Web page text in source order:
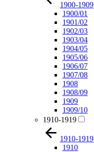
1900-1909
1900/01
1901/02
1902/03
1903/04
1904/05
1905/06
1906/07
1907/08
1908
1908/09
1909
1909/10
1910-1919
1910-1919
1910